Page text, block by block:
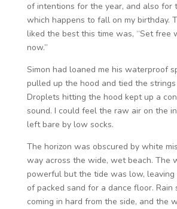
of intentions for the year, and also for
which happens to fall on my birthday.
liked the best this time was, “Set free
now.”
Simon had loaned me his waterproof
pulled up the hood and tied the strings
Droplets hitting the hood kept up a
sound. I could feel the raw air on the
left bare by low socks.
The horizon was obscured by white
way across the wide, wet beach. The
powerful but the tide was low, leaving
of packed sand for a dance floor. Rain
coming in hard from the side, and the